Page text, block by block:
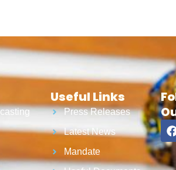
Useful Links
Press Releases
Latest News
Mandate
c
e